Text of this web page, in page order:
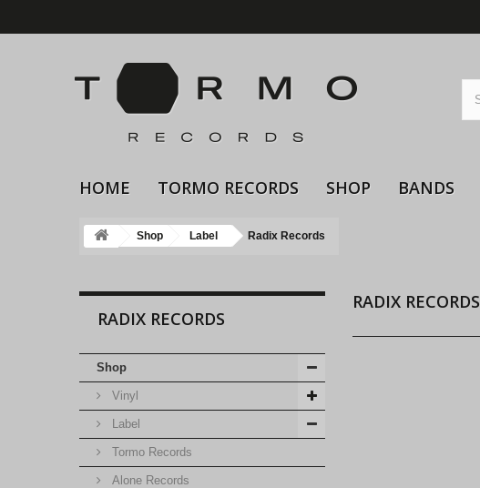
HOME TORMO RECORDS SHOP BANDS
Shop Label Radix Records
RADIX RECORDS
Shop
Vinyl
Label
Tormo Records
Alone Records
RADIX RECORDS